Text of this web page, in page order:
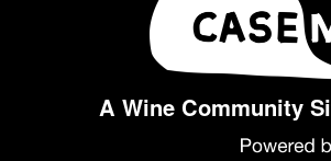
A Wine Community